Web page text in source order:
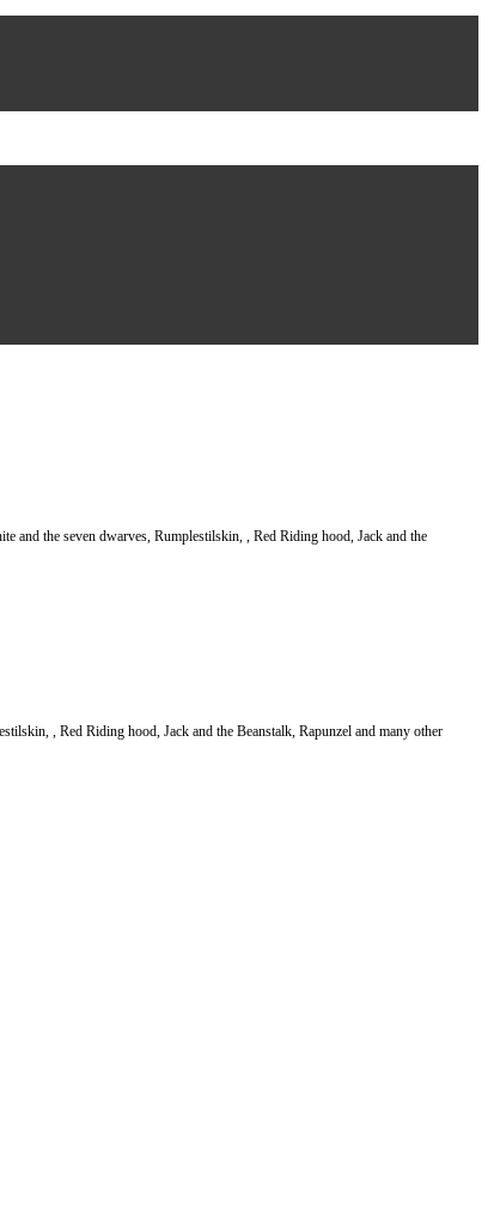
and the seven dwarves, Rumplestilskin, , Red Riding hood, Jack and the
, Red Riding hood, Jack and the Beanstalk, Rapunzel and many other